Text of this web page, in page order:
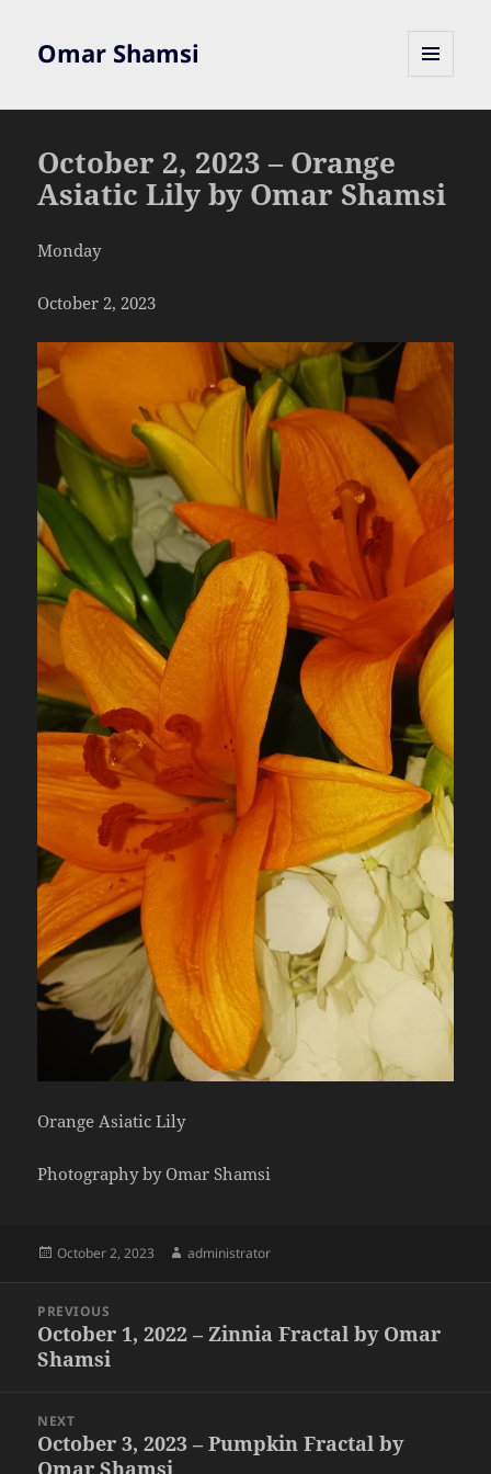
Omar Shamsi
October 2, 2023 – Orange
Asiatic Lily by Omar Shamsi
Monday
October 2, 2023
Orange Asiatic Lily
Photography by Omar Shamsi
Posted
October 2, 2023 Author
administrator
navigation
PREVIOUS
Previous
post:
October 1, 2022 – Zinnia Fractal by Omar
Shamsi
NEXT
Next
post:
October 3, 2023 – Pumpkin Fractal by
Omar Shamsi